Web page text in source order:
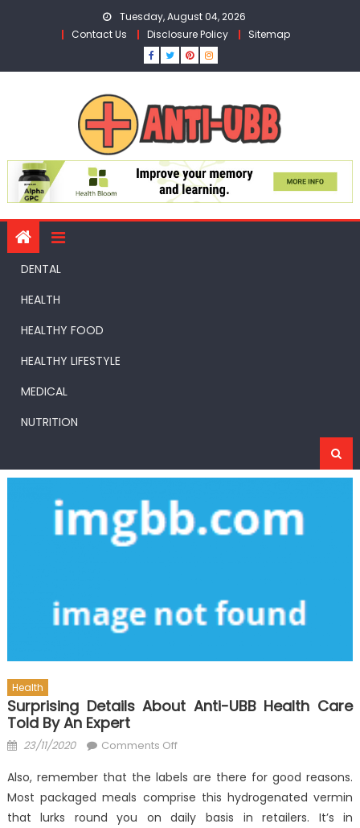
Tuesday, August 04, 2026
Contact Us
Disclosure Policy Sitemap
DENTAL
HEALTH
HEALTHY FOOD
HEALTHY LIFESTYLE
MEDICAL
NUTRITION
Health
Surprising Details About Anti-UBB Health Care
Told By An Expert
Posted
23/11/2020 Comments Offon
Details
About
Anti-
Also, remember that the labels are there for good reasons.
Most packaged meals comprise this hydrogenated vermin
that lurks round you on daily basis in retailers. It’s in